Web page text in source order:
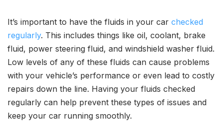
It’s important to have the fluids in your car checked
regularly. This includes things like oil, coolant, brake
fluid, power steering fluid, and windshield washer fluid.
Low levels of any of these fluids can cause problems
with your vehicle’s performance or even lead to costly
repairs down the line. Having your fluids checked
regularly can help prevent these types of issues and
keep your car running smoothly.